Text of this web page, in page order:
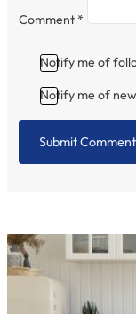
Comment *
Notify me of
Notify me of